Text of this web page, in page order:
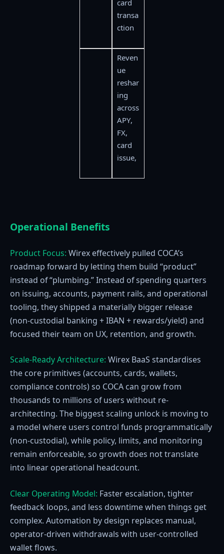
card
transa
ction
Reven
ue
reshar
ing
across
APY,
FX,
card
issue,
Operational Benefits
Product Focus: Wirex effectively pulled COCA’s
roadmap forward by letting them build “product”
instead of “plumbing.” Instead of spending quarters
on issuing, accounts, payment rails, and operational
tooling, they shipped a materially bigger release
(non-custodial banking + IBAN + rewards/yield) and
focused their team on UX, retention, and growth.
Scale-Ready Architecture: Wirex BaaS standardises
the core primitives (accounts, cards, wallets,
compliance controls) so COCA can grow from
thousands to millions of users without re-
architecting. The biggest scaling unlock is moving to
a model where users control funds programmatically
(non-custodial), while policy, limits, and monitoring
remain enforceable, so growth does not translate
into linear operational headcount.
Clear Operating Model: Faster escalation, tighter
feedback loops, and less downtime when things get
complex. Automation by design replaces manual,
operator-driven withdrawals with user-controlled
wallet flows.